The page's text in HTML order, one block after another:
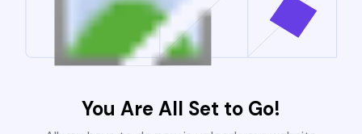
You Are All Set to Go!